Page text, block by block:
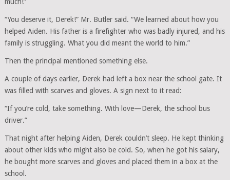
“You deserve it, Derek!” Mr. Butler said. “We learned about how you
helped Aiden. His father is a firefighter who was badly injured, and his
family is struggling. What you did meant the world to him.”
Then the principal mentioned something else.
A couple of days earlier, Derek had left a box near the school gate. It
was filled with scarves and gloves. A sign next to it read:
“If you’re cold, take something. With love—Derek, the school bus
driver.”
That night after helping Aiden, Derek couldn’t sleep. He kept thinking
about other kids who might also be cold. So, when he got his salary,
he bought more scarves and gloves and placed them in a box at the
school.